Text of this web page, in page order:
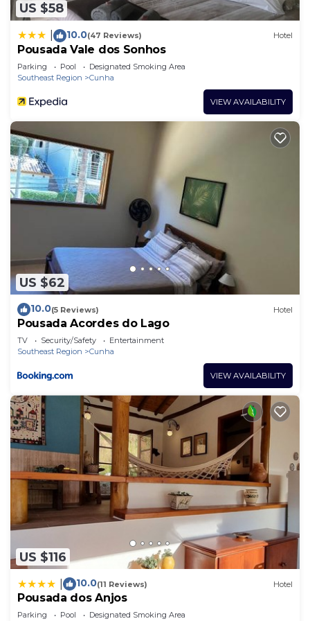
about the information or accuracy describing this
Hotel, please let us know.
US $58
10.0(47 Reviews) Hotel
Pousada Vale dos Sonhos
Parking Pool
Designated Smoking Area
Southeast Region
Cunha
VIEW AVAILABILITY
US $62
10.0(5 Reviews) Hotel
Pousada Acordes do Lago
TV Security/Safety
Entertainment
Southeast Region
Cunha
VIEW AVAILABILITY
US $116
10.0(11 Reviews) Hotel
Pousada dos Anjos
Parking Pool Designated Smoking Area